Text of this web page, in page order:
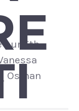
our 5th
Osman